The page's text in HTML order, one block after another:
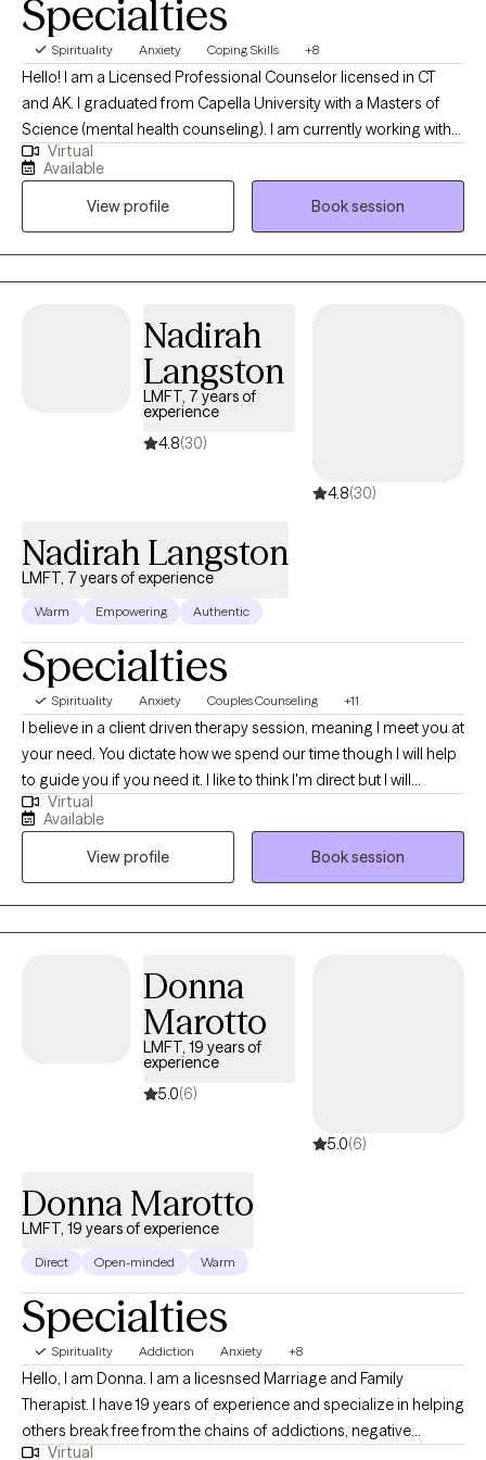
Specialties
Spirituality Anxiety Coping Skills +8
Hello! I am a Licensed Professional Counselor licensed in CT
and AK. I graduated from Capella University with a Masters of
Science (mental health counseling). I am currently working with
adults with a variety of stressors: ADHD, anxiety, depression,
motivation, disabilities, chronic illness, grief/loss and other
phase of life issues in a trauma-informed, multicultural
awareness, strength-based orientation using a variety of tools
customized to the client.
Virtual
Available
View profile
Book session
Nadirah
Langston
LMFT, 7 years of
experience
4.8(30)
4.8(30)
Nadirah Langston
LMFT, 7 years of experience
Warm Empowering Authentic
Specialties
Spirituality Anxiety Couples Counseling +11
I believe in a client driven therapy session, meaning I meet you at
your need. You dictate how we spend our time though I will help
to guide you if you need it. I like to think I'm direct but I will
support you in achieving your goals and process whichever
situations are concerning you.
Virtual
Available
View profile
Book session
Donna
Marotto
LMFT, 19 years of
experience
5.0(6)
5.0(6)
Donna Marotto
LMFT, 19 years of experience
Direct Open-minded Warm
Specialties
Spirituality Addiction Anxiety +8
Hello, I am Donna. I am a licesnsed Marriage and Family
Therapist. I have 19 years of experience and specialize in helping
others break free from the chains of addictions, negative
Virtual